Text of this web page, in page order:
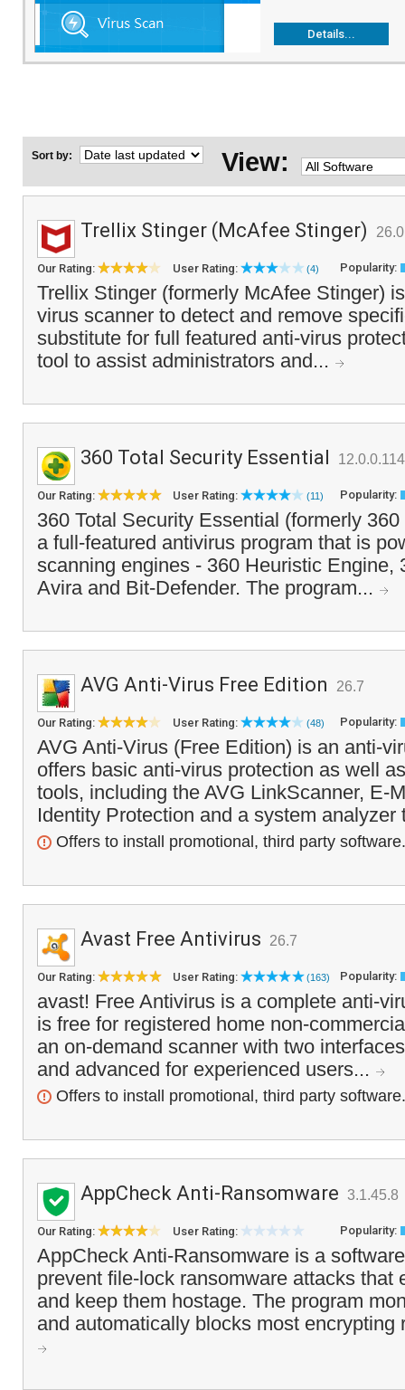
Details...
Sort by: View:
Trellix Stinger (McAfee Stinger)
Our Rating: User Rating: (4) Popularity:
Trellix Stinger (formerly McAfee Stinger)
virus scanner to detect and remove
substitute for full featured anti-virus
tool to assist administrators and...
360 Total Security Essential
Our Rating: User Rating: (11) Popularity:
360 Total Security Essential (formerly
a full-featured antivirus program that is
scanning engines - 360 Heuristic Engine,
Avira and Bit-Defender. The program...
AVG Anti-Virus Free Edition 26.7
Our Rating: User Rating: (48) Popularity:
AVG Anti-Virus (Free Edition) is an anti-
offers basic anti-virus protection as well
tools, including the AVG LinkScanner, E-
Identity Protection and a system
Offers to install promotional, third party software.
Avast Free Antivirus 26.7
Our Rating: User Rating: (163) Popularity:
avast! Free Antivirus is a complete anti-
is free for registered home non-
an on-demand scanner with two
and advanced for experienced users...
Offers to install promotional, third party software.
AppCheck Anti-Ransomware 3.1.45.8
Our Rating: User Rating: Popularity:
AppCheck Anti-Ransomware is a
prevent file-lock ransomware attacks that
and keep them hostage. The program
and automatically blocks most encrypting